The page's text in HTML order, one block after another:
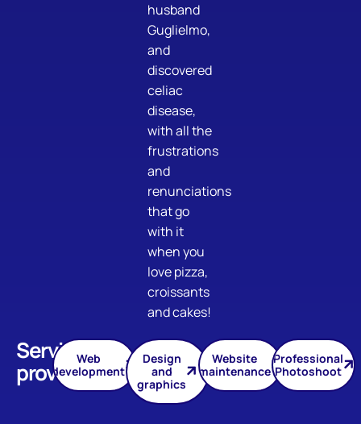
husband
Guglielmo,
and
discovered
celiac
disease,
with all the
frustrations
and
renunciations
that go
with it
when you
love pizza,
croissants
and cakes!
Services
provided
Web
development
Design
and
graphics
Website
maintenance
Professional
Photoshoot